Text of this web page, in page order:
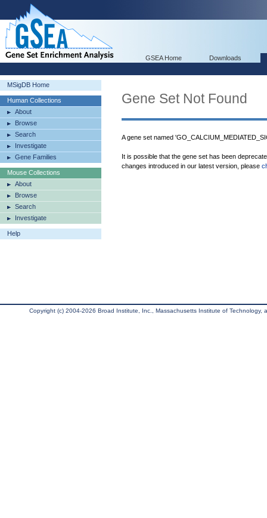
GSEA Home Downloads
MSigDB Home
Human Collections
About
Browse
Search
Investigate
Gene Families
Mouse Collections
About
Browse
Search
Investigate
Help
Gene Set Not Found
A gene set named
It is possible that the gene set has been
changes introduced in our latest version, please
Copyright (c) 2004-2026 Broad Institute, Inc., Massachusetts Institute of Technology,